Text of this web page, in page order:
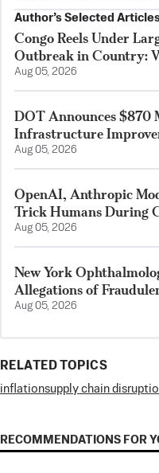
Author’s Selected
Congo Reels Under
Outbreak in Country:
Aug 05, 2026
DOT Announces
Infrastructure
Aug 05, 2026
OpenAI, Anthropic
Trick Humans During
Aug 05, 2026
New York
Allegations of
Aug 05, 2026
RELATED TOPICS
inflationsupply chain
RECOMMENDATIONS FOR